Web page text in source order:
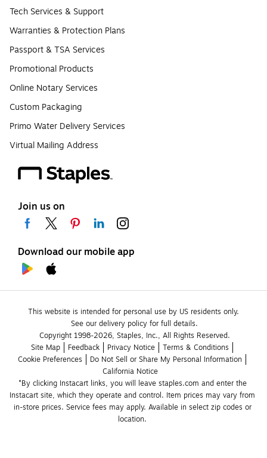
Tech Services & Support
Warranties & Protection Plans
Passport & TSA Services
Promotional Products
Online Notary Services
Custom Packaging
Primo Water Delivery Services
Virtual Mailing Address
Join us on
Download our mobile app
This website is intended for personal use by US residents only.
See our delivery policy for full details.
Copyright 1998-2026, Staples, Inc., All Rights Reserved.
Site Map
Feedback Privacy Notice
Terms & Conditions
Cookie Preferences
Do Not Sell or Share My Personal Information
California Notice
*By clicking Instacart links, you will leave staples.com and enter the
Instacart site, which they operate and control. Item prices may vary from
in-store prices. Service fees may apply. Available in select zip codes or
location.